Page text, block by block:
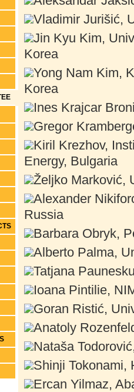
Vladimir Jurišić,
Jin Kyu Kim,
Korea
Yong Nam Kim,
Korea
Ines Krajcar
Gregor
Kiril Krezhov,
Energy, Bulgaria
Željko Marković,
Alexander
Russia
Barbara Obryk,
Alberto Palma,
Tatjana
Ioana Pintilie,
Goran Ristić,
Anatoly
Nataša
Shinji Tokonami,
Ercan Yilmaz,